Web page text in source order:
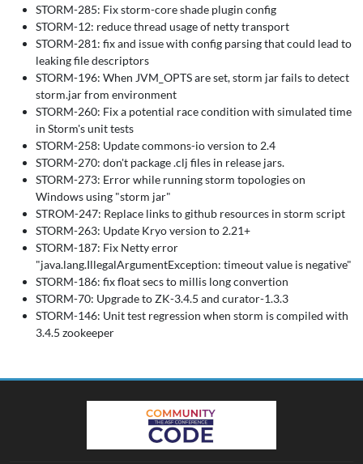
STORM-285: Fix storm-core shade plugin config
STORM-12: reduce thread usage of netty transport
STORM-281: fix and issue with config parsing that could lead to
leaking file descriptors
STORM-196: When JVM_OPTS are set, storm jar fails to detect
storm.jar from environment
STORM-260: Fix a potential race condition with simulated time
in Storm's unit tests
STORM-258: Update commons-io version to 2.4
STORM-270: don't package .clj files in release jars.
STORM-273: Error while running storm topologies on
Windows using "storm jar"
STROM-247: Replace links to github resources in storm script
STORM-263: Update Kryo version to 2.21+
STORM-187: Fix Netty error
"java.lang.IllegalArgumentException: timeout value is negative"
STORM-186: fix float secs to millis long convertion
STORM-70: Upgrade to ZK-3.4.5 and curator-1.3.3
STORM-146: Unit test regression when storm is compiled with
3.4.5 zookeeper